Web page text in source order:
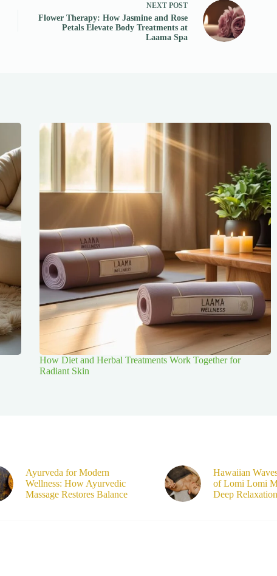
NEXT POST
Flower Therapy: How Jasmine and Rose
Petals Elevate Body Treatments at
Laama Spa
How Diet and Herbal Treatments Work Together for
Radiant Skin
Ayurveda for Modern
Wellness: How Ayurvedic
Massage Restores Balance
Hawaiian
of Lomi Lomi
Deep Relaxation